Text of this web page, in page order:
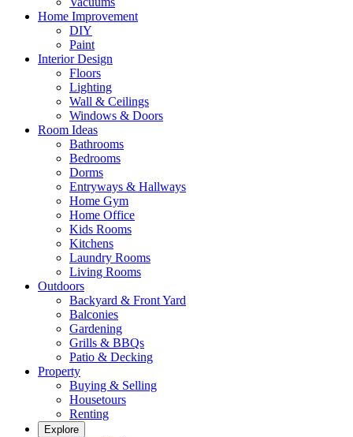
Home Improvement
DIY
Paint
Interior Design
Floors
Lighting
Wall & Ceilings
Windows & Doors
Room Ideas
Bathrooms
Bedrooms
Dorms
Entryways & Hallways
Home Gym
Home Office
Kids Rooms
Kitchens
Laundry Rooms
Living Rooms
Outdoors
Backyard & Front Yard
Balconies
Gardening
Grills & BBQs
Patio & Decking
Property
Buying & Selling
Housetours
Renting
Explore